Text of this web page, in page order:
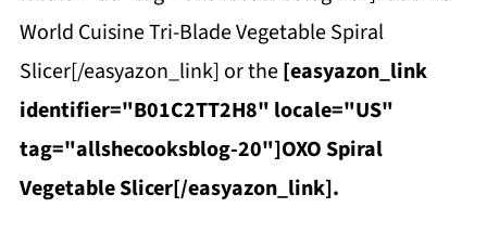
World Cuisine Tri-Blade Vegetable Spiral
Slicer[/easyazon_link] or the[easyazon_link
identifier="B01C2TT2H8" locale="US"
tag="allshecooksblog-20"]OXO Spiral
Vegetable Slicer[/easyazon_link].